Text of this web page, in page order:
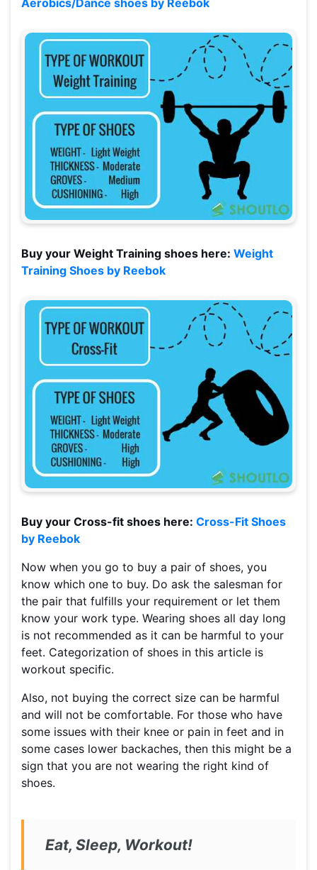
Buy your Weight Training shoes here: Weight
Training Shoes by Reebok
Buy your Cross-fit shoes here: Cross-Fit Shoes
by Reebok
Now when you go to buy a pair of shoes, you
know which one to buy. Do ask the salesman for
the pair that fulfills your requirement or let them
know your work type. Wearing shoes all day long
is not recommended as it can be harmful to your
feet. Categorization of shoes in this article is
workout specific.
Also, not buying the correct size can be harmful
and will not be comfortable. For those who have
some issues with their knee or pain in feet and in
some cases lower backaches, then this might be a
sign that you are not wearing the right kind of
shoes.
Eat, Sleep, Workout!